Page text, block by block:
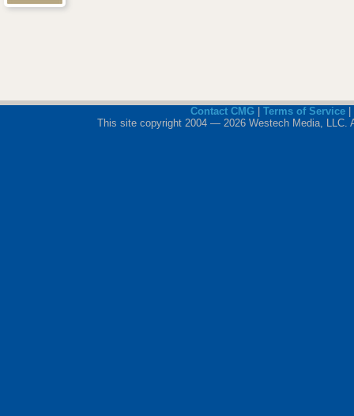
Contact CMG | Terms of Service|
This site copyright 2004 — 2026 Westech Media, LLC.